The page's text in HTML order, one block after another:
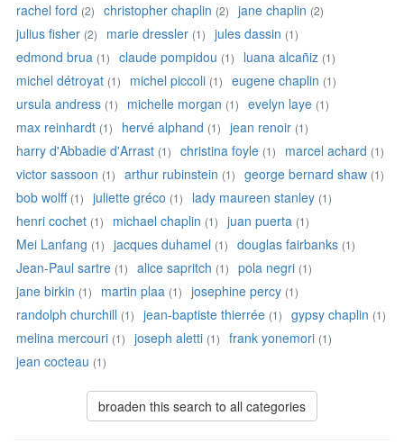
rachel ford (2) christopher chaplin (2) jane chaplin (2)
julius fisher (2) marie dressler (1) jules dassin (1)
edmond brua (1) claude pompidou (1) luana alcañiz (1)
michel détroyat (1) michel piccoli (1) eugene chaplin (1)
ursula andress (1) michelle morgan (1) evelyn laye (1)
max reinhardt (1) hervé alphand (1) jean renoir (1)
harry d'Abbadie d'Arrast (1) christina foyle (1) marcel achard (1)
victor sassoon (1) arthur rubinstein (1) george bernard shaw (1)
bob wolff (1) juliette gréco (1) lady maureen stanley (1)
henri cochet (1) michael chaplin (1) juan puerta (1)
Mei Lanfang (1) jacques duhamel (1) douglas fairbanks (1)
Jean-Paul sartre (1) alice sapritch (1) pola negri (1)
jane birkin (1) martin plaa (1) josephine percy (1)
randolph churchill (1) jean-baptiste thierrée (1) gypsy chaplin (1)
melina mercouri (1) joseph aletti (1) frank yonemori (1)
jean cocteau (1)
broaden this search to all categories